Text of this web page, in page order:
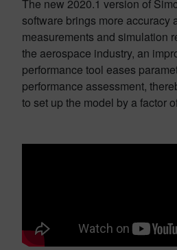
The new 2020.1 version of
software brings more accuracy
measurements and simulation
the aerospace industry, an
performance tool eases
performance assessment,
to set up the model by a factor